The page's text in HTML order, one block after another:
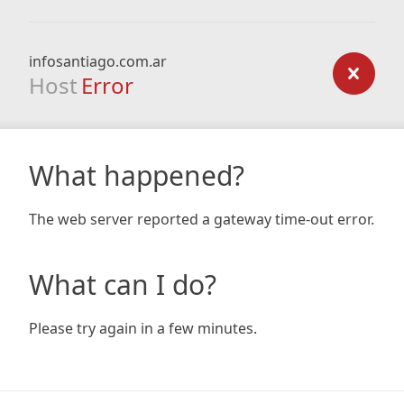
infosantiago.com.ar
Host Error
What happened?
The web server reported a gateway time-out error.
What can I do?
Please try again in a few minutes.